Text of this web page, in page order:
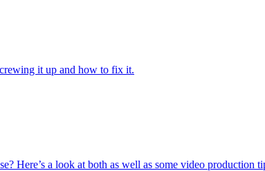
it up and how to fix it.
Here’s a look at both as well as some video production